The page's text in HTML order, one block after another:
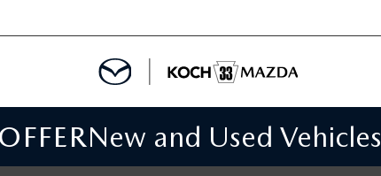
New and Used Vehicles